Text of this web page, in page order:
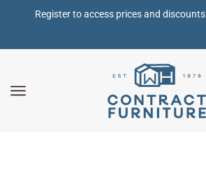
Register to access prices and discounts